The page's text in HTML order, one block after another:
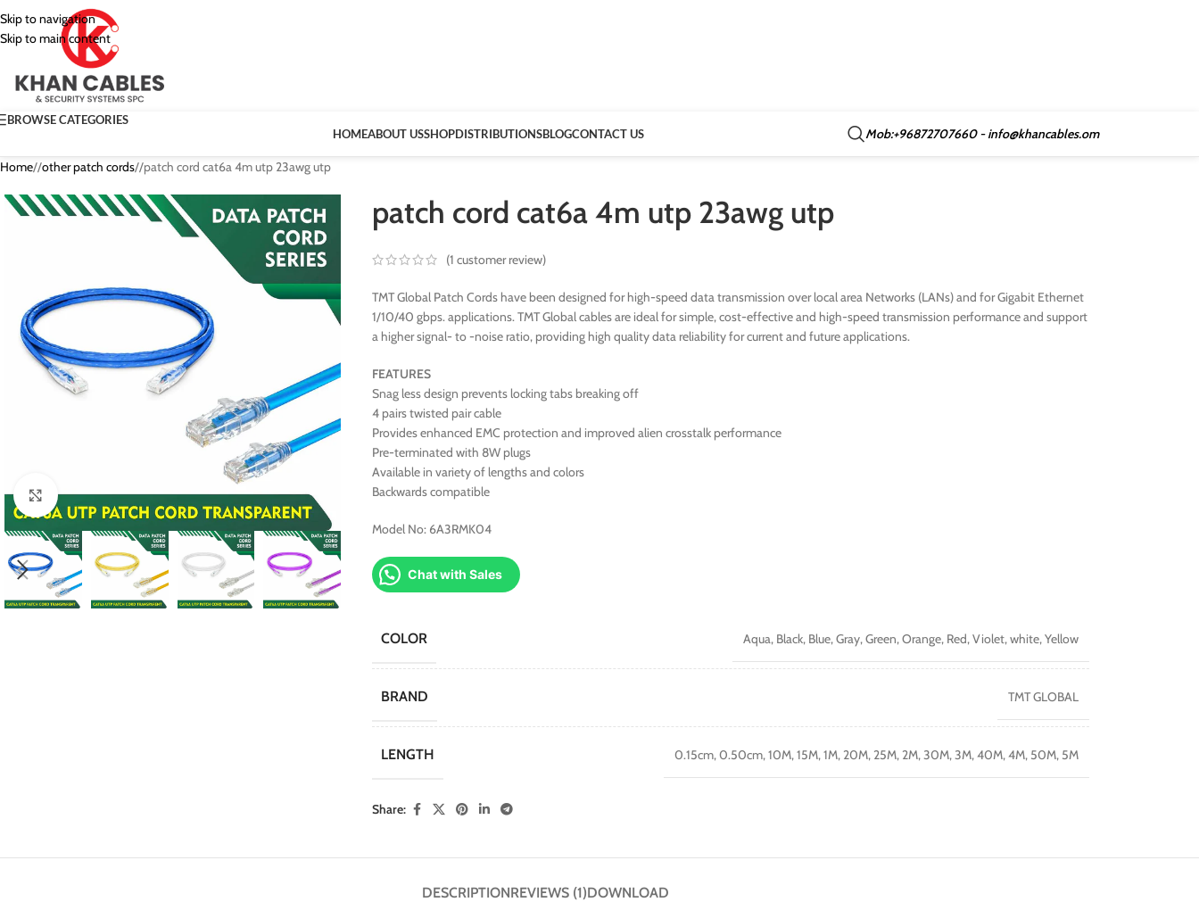
Skip to navigation
Skip to main content
BROWSE CATEGORIES
HOMEABOUT USSHOPDISTRIBUTIONSBLOGCONTACT US Mob:+96872707660 - info@khancables.om
Home/ other patch cords/ patch cord cat6a 4m utp 23awg utp
Click to enlarge
patch cord cat6a 4m utp 23awg utp
(1 customer review)
TMT Global Patch Cords have been designed for high-speed data transmission over local area Networks (LANs) and for Gigabit Ethernet
1/10/40 gbps. applications. TMT Global cables are ideal for simple, cost-effective and high-speed transmission performance and support
a higher signal- to -noise ratio, providing high quality data reliability for current and future applications.
FEATURES
Snag less design prevents locking tabs breaking off
4 pairs twisted pair cable
Provides enhanced EMC protection and improved alien crosstalk performance
Pre-terminated with 8W plugs
Available in variety of lengths and colors
Backwards compatible
Model No: 6A3RMK04
Chat with Sales
COLOR Aqua, Black, Blue,Gray,Green,Orange, Red,Violet,white,Yellow
BRAND TMT GLOBAL
LENGTH 0.15cm,0.50cm,10M,15M,1M, 20M, 25M, 2M, 30M, 3M,40M,4M, 50M, 5M
Share:
DESCRIPTIONREVIEWS (1)DOWNLOAD